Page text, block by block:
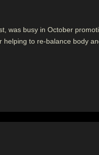
was busy in October
helping to re-balance body